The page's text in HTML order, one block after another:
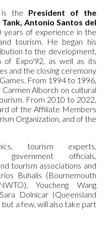
is the President of the
Antonio Santos del
years of experience in the
tourism. He began his
to the development,
of Expo'92, as well as its
and the closing ceremony
From 1994 to 1996,
Alborch on cultural
From 2010 to 2022,
of the Affiliate Members
Organization, and of the
tourism experts,
government officials,
tourism associations and
Buhalis (Bournemouth
Youcheng Wang
Dolnicar (Queensland
a few, will also take part